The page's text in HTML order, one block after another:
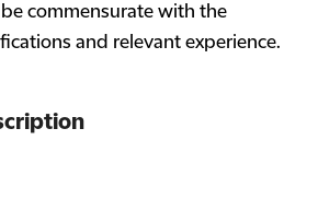
commensurate with the
and relevant experience.